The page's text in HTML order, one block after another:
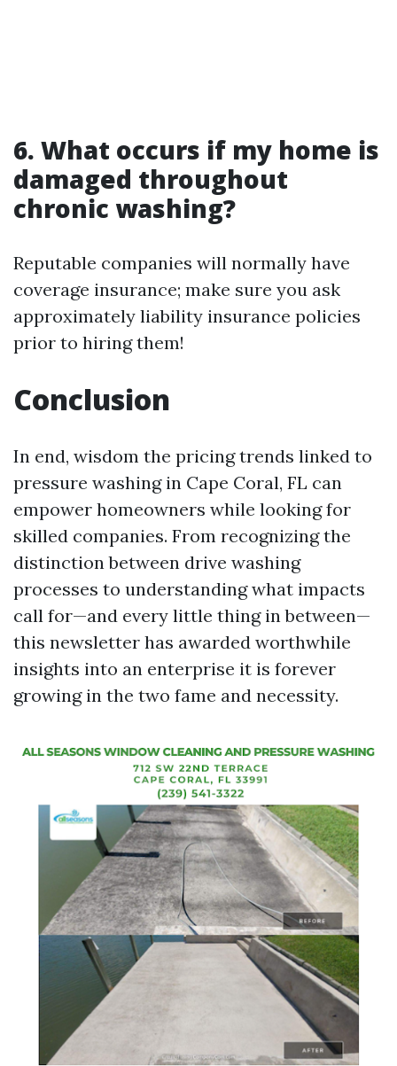
6. What occurs if my home is
damaged throughout
chronic washing?
Reputable companies will normally have
coverage insurance; make sure you ask
approximately liability insurance policies
prior to hiring them!
Conclusion
In end, wisdom the pricing trends linked to
pressure washing in Cape Coral, FL can
empower homeowners while looking for
skilled companies. From recognizing the
distinction between drive washing
processes to understanding what impacts
call for—and every little thing in between—
this newsletter has awarded worthwhile
insights into an enterprise it is forever
growing in the two fame and necessity.